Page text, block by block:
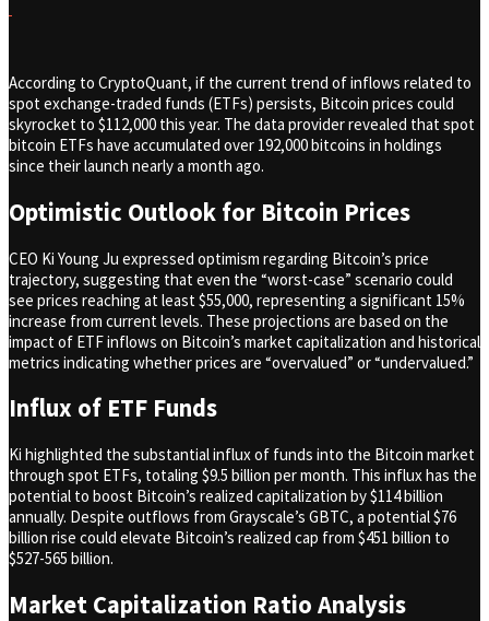
According to CryptoQuant, if the current trend of inflows related to
spot exchange-traded funds (ETFs) persists, Bitcoin prices could
skyrocket to $112,000 this year. The data provider revealed that spot
bitcoin ETFs have accumulated over 192,000 bitcoins in holdings
since their launch nearly a month ago.
Optimistic Outlook for Bitcoin Prices
CEO Ki Young Ju expressed optimism regarding Bitcoin’s price
trajectory, suggesting that even the “worst-case” scenario could
see prices reaching at least $55,000, representing a significant 15%
increase from current levels. These projections are based on the
impact of ETF inflows on Bitcoin’s market capitalization and historical
metrics indicating whether prices are “overvalued” or “undervalued.”
Influx of ETF Funds
Ki highlighted the substantial influx of funds into the Bitcoin market
through spot ETFs, totaling $9.5 billion per month. This influx has the
potential to boost Bitcoin’s realized capitalization by $114 billion
annually. Despite outflows from Grayscale’s GBTC, a potential $76
billion rise could elevate Bitcoin’s realized cap from $451 billion to
$527-565 billion.
Market Capitalization Ratio Analysis